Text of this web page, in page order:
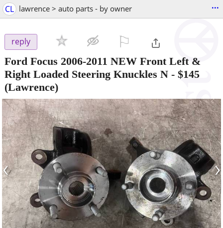
CL lawrence > auto parts - by owner ...
reply
Ford Focus 2006-2011 NEW Front Left &
Right Loaded Steering Knuckles N - $145
(Lawrence)
‹ ›